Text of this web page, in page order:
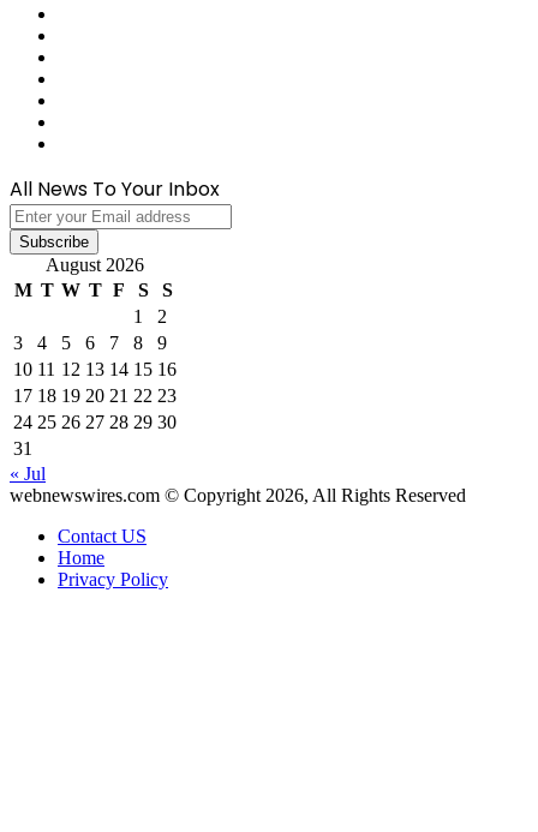
All News To Your Inbox
Enter
your
Email
address
August 2026
M T W T F S
S
1
2
3
4 5 6 7 8
9
10 11 12 13 14 15 16
17 18 19 20 21 22 23
24 25 26 27 28 29 30
31
« Jul
webnewswires.com © Copyright 2026, All Rights Reserved
Contact US
Home
Privacy Policy